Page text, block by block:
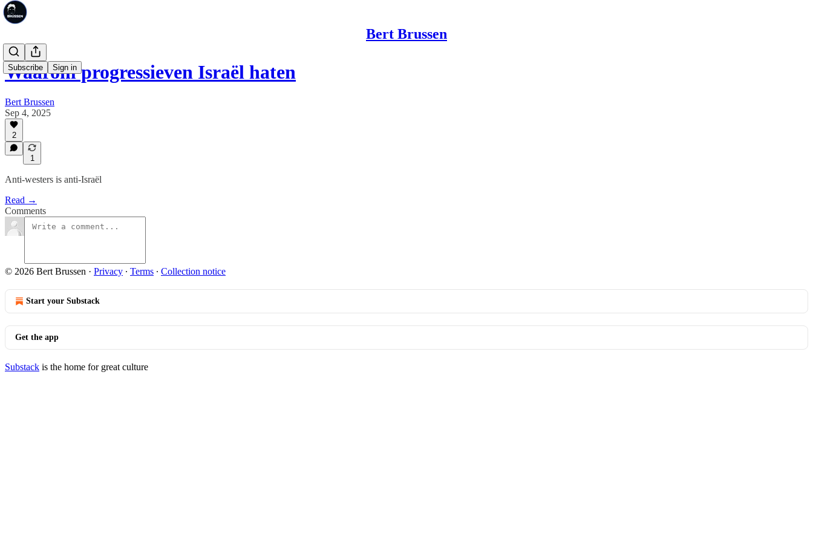
Bert Brussen
Subscribe Sign in
Waarom progressieven Israël haten
Bert Brussen
Sep 4, 2025
2
1
Anti-westers is anti-Israël
Read →
Comments
© 2026 Bert Brussen · Privacy ∙ Terms ∙ Collection notice
Start your Substack
Get the app
Substack is the home for great culture